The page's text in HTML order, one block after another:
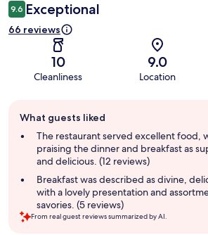
9.6 Exceptional
66 reviews
10
Cleanliness
9.0
Location
review
summary
What guests liked
The restaurant served excellent food,
praising the dinner and breakfast as
and delicious. (12 reviews)
Breakfast was described as divine,
with a lovely presentation and
savories. (5 reviews)
From real guest reviews summarized by AI.